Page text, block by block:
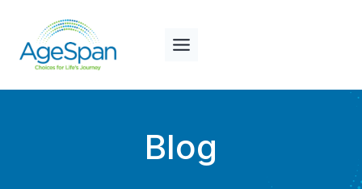
content
Blog